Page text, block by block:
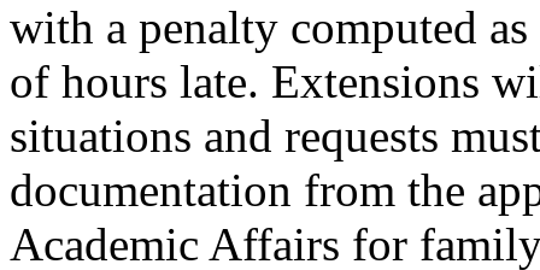
with a penalty computed as
of hours late. Extensions
situations and requests
documentation from the
Academic Affairs for